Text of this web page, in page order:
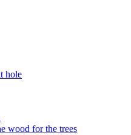
hole
wood for the trees